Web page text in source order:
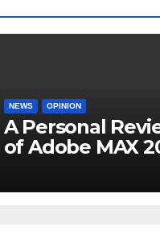
NEWS OPINION
A Personal
of Adobe MAX